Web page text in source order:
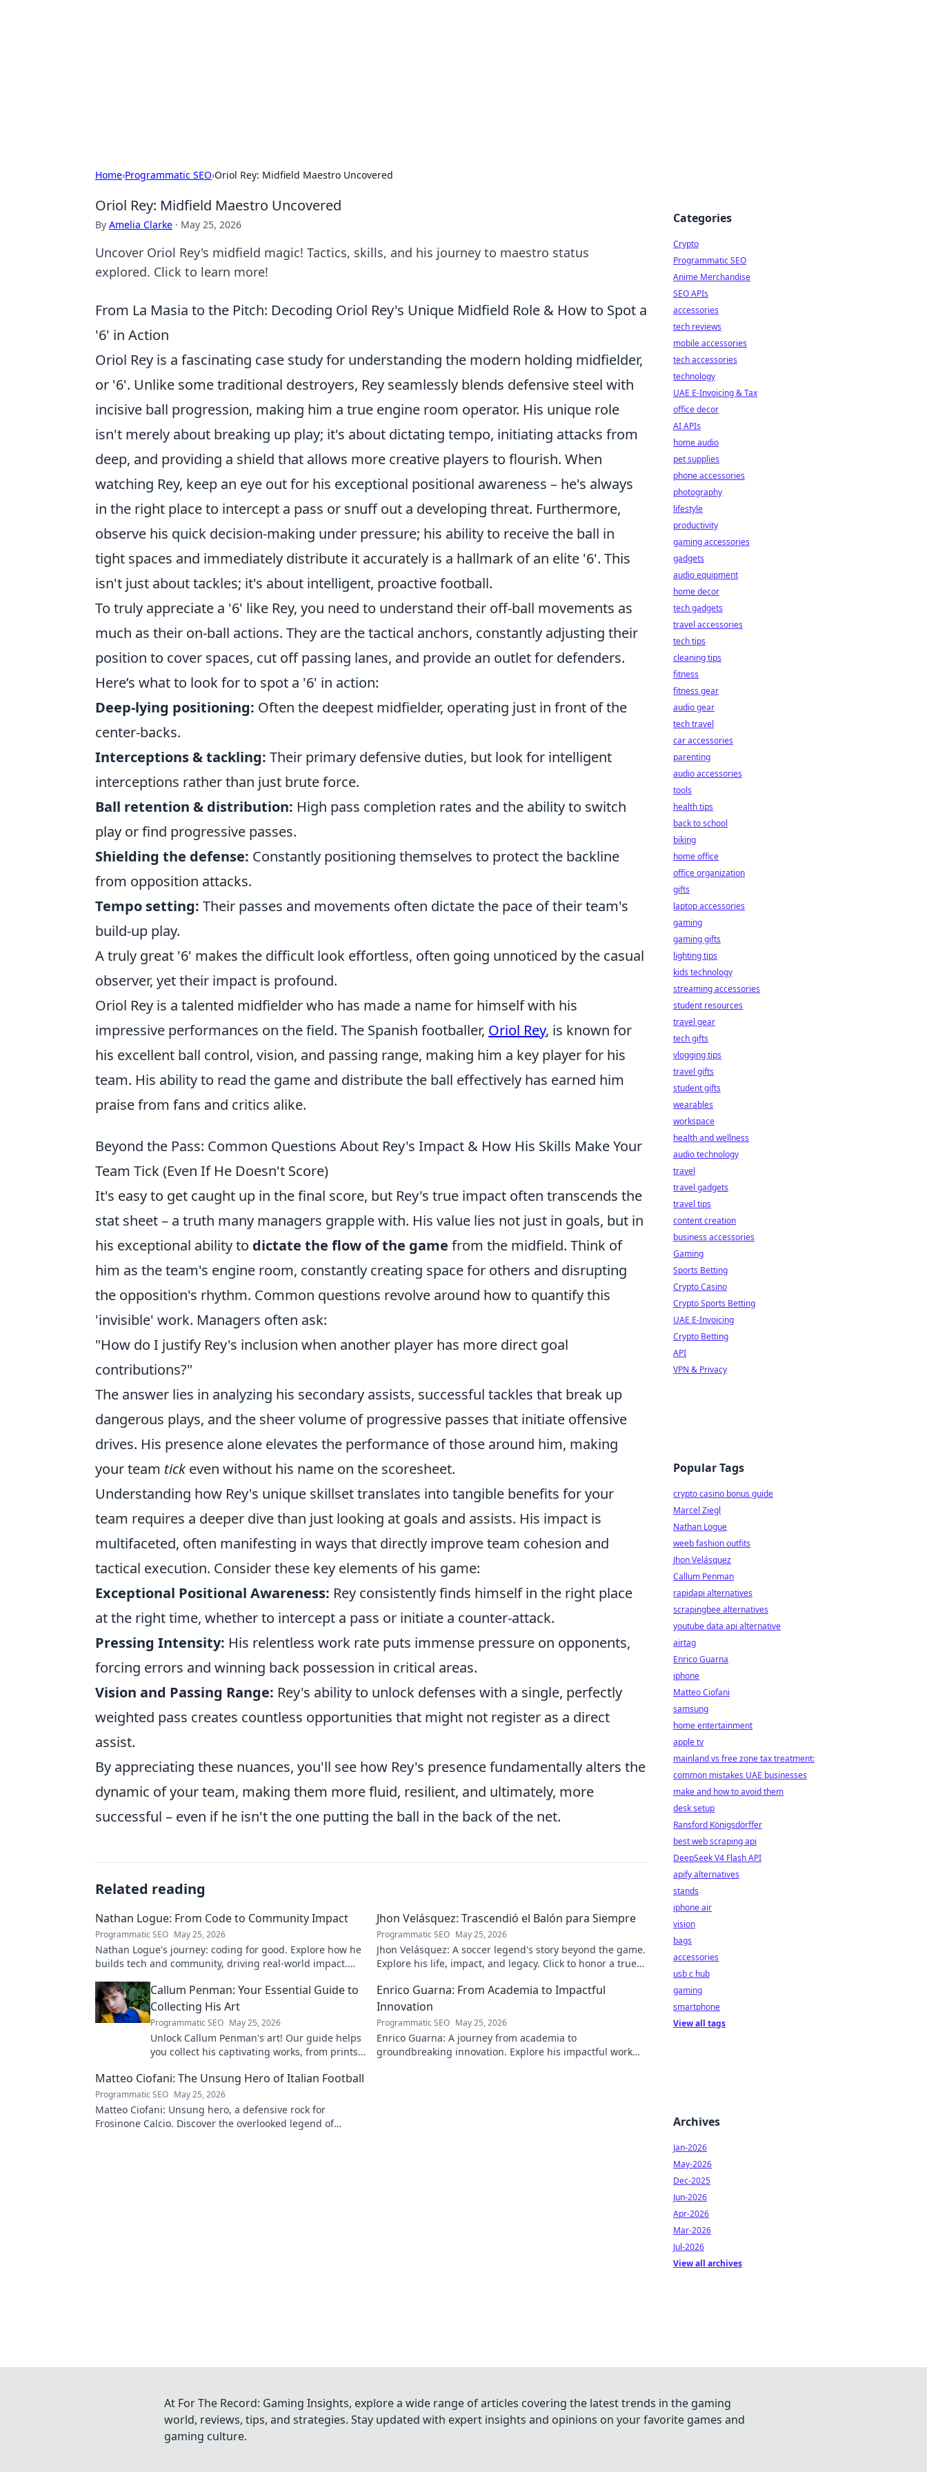
Home›Programmatic SEO›Oriol Rey: Midfield Maestro Uncovered
Oriol Rey: Midfield Maestro Uncovered
By Amelia Clarke · May 25, 2026
Uncover Oriol Rey's midfield magic! Tactics, skills, and his journey to maestro status
explored. Click to learn more!
From La Masia to the Pitch: Decoding Oriol Rey's Unique Midfield Role & How to Spot a
'6' in Action
Oriol Rey is a fascinating case study for understanding the modern holding midfielder,
or '6'. Unlike some traditional destroyers, Rey seamlessly blends defensive steel with
incisive ball progression, making him a true engine room operator. His unique role
isn't merely about breaking up play; it's about dictating tempo, initiating attacks from
deep, and providing a shield that allows more creative players to flourish. When
watching Rey, keep an eye out for his exceptional positional awareness – he's always
in the right place to intercept a pass or snuff out a developing threat. Furthermore,
observe his quick decision-making under pressure; his ability to receive the ball in
tight spaces and immediately distribute it accurately is a hallmark of an elite '6'. This
isn't just about tackles; it's about intelligent, proactive football.
To truly appreciate a '6' like Rey, you need to understand their off-ball movements as
much as their on-ball actions. They are the tactical anchors, constantly adjusting their
position to cover spaces, cut off passing lanes, and provide an outlet for defenders.
Here’s what to look for to spot a '6' in action:
Deep-lying positioning: Often the deepest midfielder, operating just in front of the
center-backs.
Interceptions & tackling: Their primary defensive duties, but look for intelligent
interceptions rather than just brute force.
Ball retention & distribution: High pass completion rates and the ability to switch
play or find progressive passes.
Shielding the defense: Constantly positioning themselves to protect the backline
from opposition attacks.
Tempo setting: Their passes and movements often dictate the pace of their team's
build-up play.
A truly great '6' makes the difficult look effortless, often going unnoticed by the casual
observer, yet their impact is profound.
Oriol Rey is a talented midfielder who has made a name for himself with his
impressive performances on the field. The Spanish footballer, Oriol Rey, is known for
his excellent ball control, vision, and passing range, making him a key player for his
team. His ability to read the game and distribute the ball effectively has earned him
praise from fans and critics alike.
Beyond the Pass: Common Questions About Rey's Impact & How His Skills Make Your
Team Tick (Even If He Doesn't Score)
It's easy to get caught up in the final score, but Rey's true impact often transcends the
stat sheet – a truth many managers grapple with. His value lies not just in goals, but in
his exceptional ability to dictate the flow of the game from the midfield. Think of
him as the team's engine room, constantly creating space for others and disrupting
the opposition's rhythm. Common questions revolve around how to quantify this
'invisible' work. Managers often ask:
"How do I justify Rey's inclusion when another player has more direct goal
contributions?"
The answer lies in analyzing his secondary assists, successful tackles that break up
dangerous plays, and the sheer volume of progressive passes that initiate offensive
drives. His presence alone elevates the performance of those around him, making
your team tickeven without his name on the scoresheet.
Understanding how Rey's unique skillset translates into tangible benefits for your
team requires a deeper dive than just looking at goals and assists. His impact is
multifaceted, often manifesting in ways that directly improve team cohesion and
tactical execution. Consider these key elements of his game:
Exceptional Positional Awareness: Rey consistently finds himself in the right place
at the right time, whether to intercept a pass or initiate a counter-attack.
Pressing Intensity: His relentless work rate puts immense pressure on opponents,
forcing errors and winning back possession in critical areas.
Vision and Passing Range: Rey's ability to unlock defenses with a single, perfectly
weighted pass creates countless opportunities that might not register as a direct
assist.
By appreciating these nuances, you'll see how Rey's presence fundamentally alters the
dynamic of your team, making them more fluid, resilient, and ultimately, more
successful – even if he isn't the one putting the ball in the back of the net.
Related reading
Nathan Logue: From Code to Community Impact
Programmatic SEO May 25, 2026
Nathan Logue's journey: coding for good. Explore how he
builds tech and community, driving real-world impact.
Jhon Velásquez: Trascendió el Balón para Siempre
Programmatic SEO May 25, 2026
Jhon Velásquez: A soccer legend's story beyond the game.
Explore his life, impact, and legacy. Click to honor a true
Callum Penman: Your Essential Guide to
Collecting His Art
Programmatic SEO May 25, 2026
Unlock Callum Penman's art! Our guide helps
you collect his captivating works, from prints
Enrico Guarna: From Academia to Impactful
Innovation
Programmatic SEO May 25, 2026
Enrico Guarna: A journey from academia to
groundbreaking innovation. Explore his impactful work
Matteo Ciofani: The Unsung Hero of Italian Football
Programmatic SEO May 25, 2026
Matteo Ciofani: Unsung hero, a defensive rock for
Frosinone Calcio. Discover the overlooked legend of
Categories
Crypto
Programmatic SEO
Anime Merchandise
SEO APIs
accessories
tech reviews
mobile accessories
tech accessories
technology
UAE E-Invoicing & Tax
office decor
AI APIs
home audio
pet supplies
phone accessories
photography
lifestyle
productivity
gaming accessories
gadgets
audio equipment
home decor
tech gadgets
travel accessories
tech tips
cleaning tips
fitness
fitness gear
audio gear
tech travel
car accessories
parenting
audio accessories
tools
health tips
back to school
biking
home office
office organization
gifts
laptop accessories
gaming
gaming gifts
lighting tips
kids technology
streaming accessories
student resources
travel gear
tech gifts
vlogging tips
travel gifts
student gifts
wearables
workspace
health and wellness
audio technology
travel
travel gadgets
travel tips
content creation
business accessories
Gaming
Sports Betting
Crypto Casino
Crypto Sports Betting
UAE E-Invoicing
Crypto Betting
API
VPN & Privacy
Popular Tags
crypto casino bonus guide
Marcel Ziegl
Nathan Logue
weeb fashion outfits
Jhon Velásquez
Callum Penman
rapidapi alternatives
scrapingbee alternatives
youtube data api alternative
airtag
Enrico Guarna
iphone
Matteo Ciofani
samsung
home entertainment
apple tv
mainland vs free zone tax treatment:
common mistakes UAE businesses
make and how to avoid them
desk setup
Ransford Königsdörffer
best web scraping api
DeepSeek V4 Flash API
apify alternatives
stands
iphone air
vision
bags
accessories
usb c hub
gaming
smartphone
View all tags
Archives
Jan-2026
May-2026
Dec-2025
Jun-2026
Apr-2026
Mar-2026
Jul-2026
View all archives
At For The Record: Gaming Insights, explore a wide range of articles covering the latest trends in the gaming
world, reviews, tips, and strategies. Stay updated with expert insights and opinions on your favorite games and
gaming culture.